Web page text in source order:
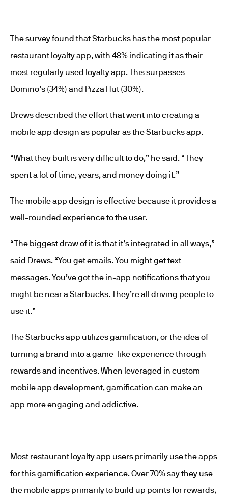
The survey found that Starbucks has the most popular
restaurant loyalty app, with 48% indicating it as their
most regularly used loyalty app. This surpasses
Domino’s (34%) and Pizza Hut (30%).
Drews described the effort that went into creating a
mobile app design as popular as the Starbucks app.
“What they built is very difficult to do,” he said. “They
spent a lot of time, years, and money doing it.”
The mobile app design is effective because it provides a
well-rounded experience to the user.
“The biggest draw of it is that it’s integrated in all ways,”
said Drews. “You get emails. You might get text
messages. You’ve got the in-app notifications that you
might be near a Starbucks. They’re all driving people to
use it.”
The Starbucks app utilizes gamification, or the idea of
turning a brand into a game-like experience through
rewards and incentives. When leveraged in custom
mobile app development, gamification can make an
app more engaging and addictive.
Most restaurant loyalty app users primarily use the apps
for this gamification experience. Over 70% say they use
the mobile apps primarily to build up points for rewards,